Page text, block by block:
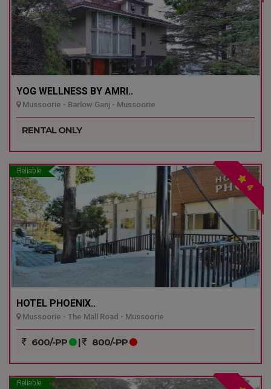
YOG WELLNESS BY AMRI..
Mussoorie - Barlow Ganj - Mussoorie
RENTAL ONLY
Reliable
4
HOTEL PHOENIX..
Mussoorie - The Mall Road - Mussoorie
600/-PP | 800/-PP
Reliable